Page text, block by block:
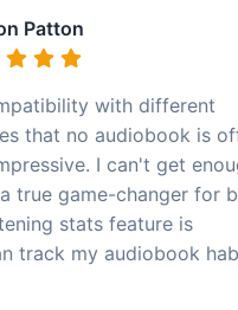
Patton
with different
that no audiobook is
I can't get
true game-changer for
stats feature is
track my audiobook